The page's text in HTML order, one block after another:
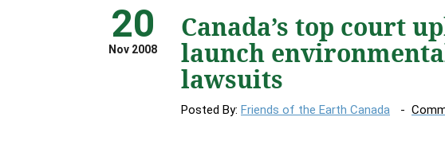
20
Nov 2008
Canada’s top court
launch
lawsuits
Posted By: Friends of the Earth Canada